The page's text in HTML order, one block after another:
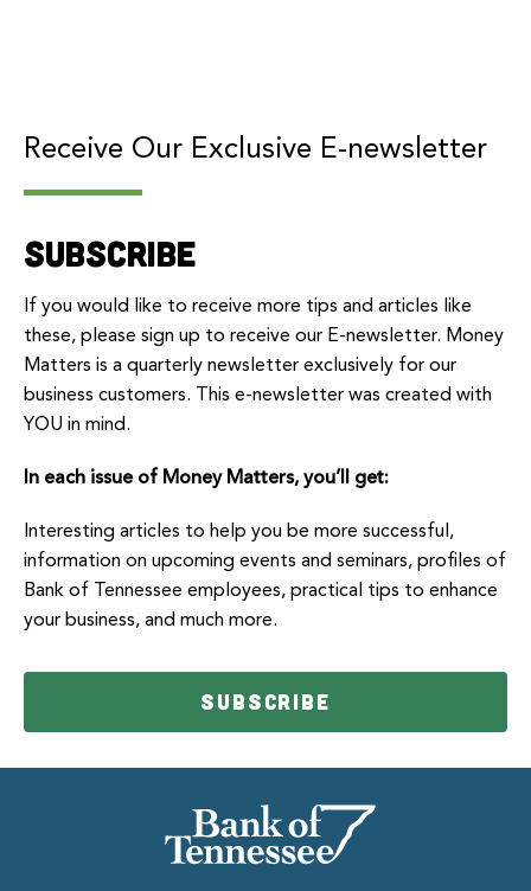
Receive Our Exclusive E-newsletter
Subscribe
If you would like to receive more tips and articles like
these, please sign up to receive our E-newsletter. Money
Matters is a quarterly newsletter exclusively for our
business customers. This e-newsletter was created with
YOU in mind.
In each issue of Money Matters, you’ll get:
Interesting articles to help you be more successful,
information on upcoming events and seminars, profiles of
Bank of Tennessee employees, practical tips to enhance
your business, and much more.
SUBSCRIBE